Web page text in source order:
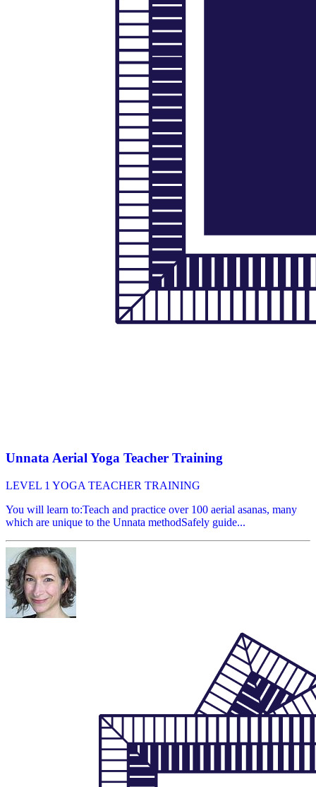
Unnata Aerial Yoga Teacher Training
LEVEL 1 YOGA TEACHER TRAINING
You will learn to:Teach and practice over 100 aerial asanas, many
which are unique to the Unnata methodSafely guide...